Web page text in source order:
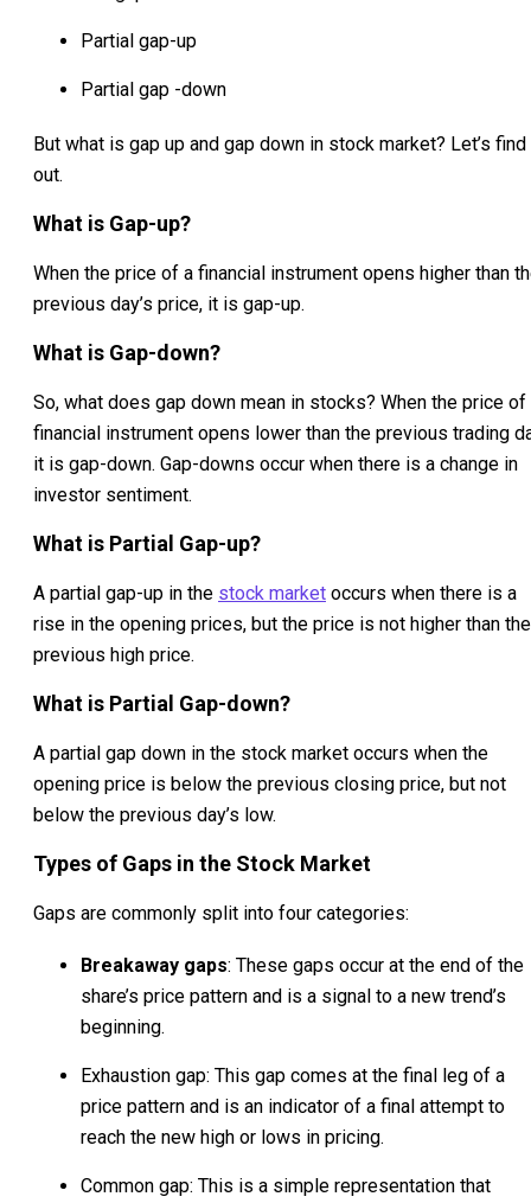
Partial gap-up
Partial gap -down
But what is gap up and gap down in stock market? Let’s find
out.
What is Gap-up?
When the price of a financial instrument opens higher than
previous day’s price, it is gap-up.
What is Gap-down?
So, what does gap down mean in stocks? When the price of
financial instrument opens lower than the previous trading
it is gap-down. Gap-downs occur when there is a change in
investor sentiment.
What is Partial Gap-up?
A partial gap-up in the stock market occurs when there is a
rise in the opening prices, but the price is not higher than the
previous high price.
What is Partial Gap-down?
A partial gap down in the stock market occurs when the
opening price is below the previous closing price, but not
below the previous day’s low.
Types of Gaps in the Stock Market
Gaps are commonly split into four categories:
Breakaway gaps: These gaps occur at the end of the
share’s price pattern and is a signal to a new trend’s
beginning.
Exhaustion gap: This gap comes at the final leg of a
price pattern and is an indicator of a final attempt to
reach the new high or lows in pricing.
Common gap: This is a simple representation that